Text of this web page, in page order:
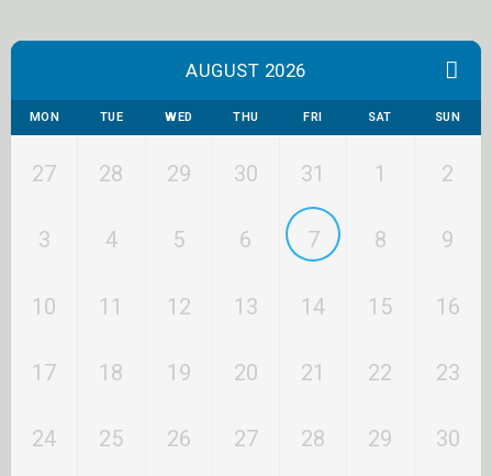
AUGUST 2026
MON TUE WED THU FRI SAT SUN
27 28 29 30 31 1 2
3 4 5 6 7 8 9
10 11 12 13 14 15 16
17 18 19 20 21 22 23
24 25 26 27 28 29 30